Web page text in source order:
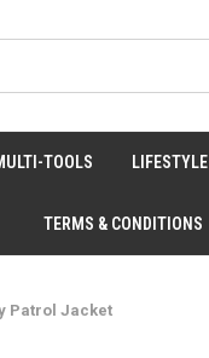
TOOLS LIFESTYLE
TERMS & CONDITIONS
Patrol Jacket